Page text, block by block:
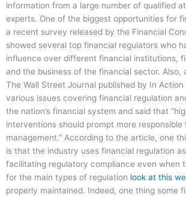
information from a large number of qualified
experts. One of the biggest opportunities for
a recent survey released by the Financial
showed several top financial regulators who
influence over different financial institutions,
and the business of the financial sector. Also,
The Wall Street Journal published by In Action
various issues covering financial regulation
the nation’s financial system and said that
interventions should prompt more responsible
management.” According to the article, one
is that the industry uses financial regulation
facilitating regulatory compliance even when
for the main types of regulation look at this
properly maintained. Indeed, one thing some